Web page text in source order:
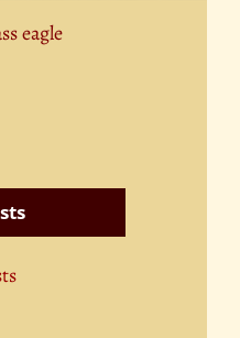
eagle